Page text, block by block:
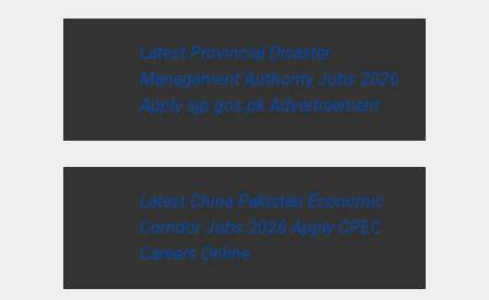
Latest Provincial Disaster
Management Authority Jobs 2026
Apply sjp.gos.pk Advertisement
Latest China Pakistan Economic
Corridor Jobs 2026 Apply CPEC
Careers Online